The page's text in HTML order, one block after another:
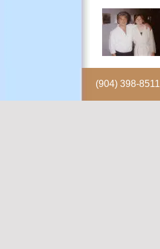
(904) 398-8511